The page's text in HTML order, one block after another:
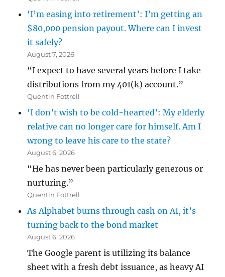
‘I’m easing into retirement’: I’m getting an
$80,000 pension payout. Where can I invest
it safely?
August 7, 2026
“I expect to have several years before I take
distributions from my 401(k) account.”
Quentin Fottrell
‘I don’t wish to be cold-hearted’: My elderly
relative can no longer care for himself. Am I
wrong to leave his care to the state?
August 6, 2026
“He has never been particularly generous or
nurturing.”
Quentin Fottrell
As Alphabet burns through cash on AI, it’s
turning back to the bond market
August 6, 2026
The Google parent is utilizing its balance
sheet with a fresh debt issuance, as heavy AI